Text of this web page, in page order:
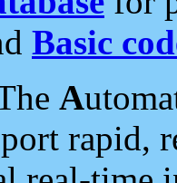
Basic
A
rapid,